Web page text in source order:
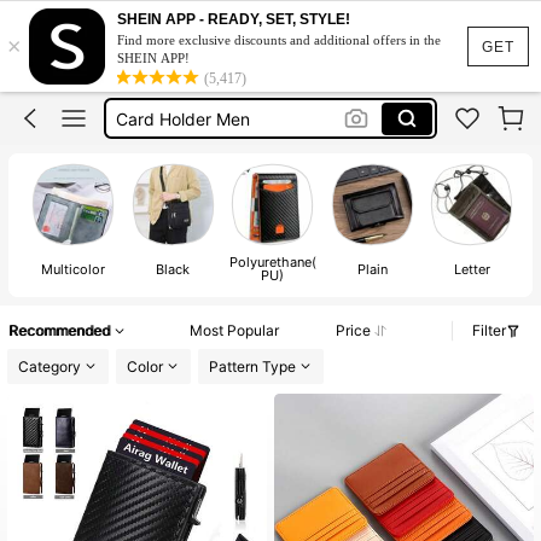
GET
×
SHEIN APP - READY, SET, STYLE!
Find more exclusive discounts and additional offers in the
SHEIN APP!
(5,417)
Wallet Men
Card Holder
Card Holder Men
Card Holder Wallet
Wallet Men
Multicolor Black Polyurethane(
PU) Plain Letter
Recommended Most Popular Price
Filter
Category
Color Pattern Type